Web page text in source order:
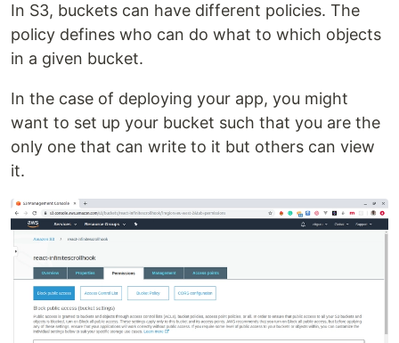
In S3, buckets can have different policies. The
policy defines who can do what to which objects
in a given bucket.
In the case of deploying your app, you might
want to set up your bucket such that you are the
only one that can write to it but others can view
it.